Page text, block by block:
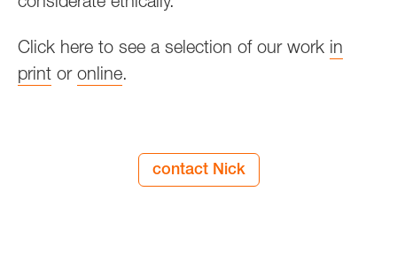
considerate ethically.
Click here to see a selection of our work in
print or online.
contact Nick